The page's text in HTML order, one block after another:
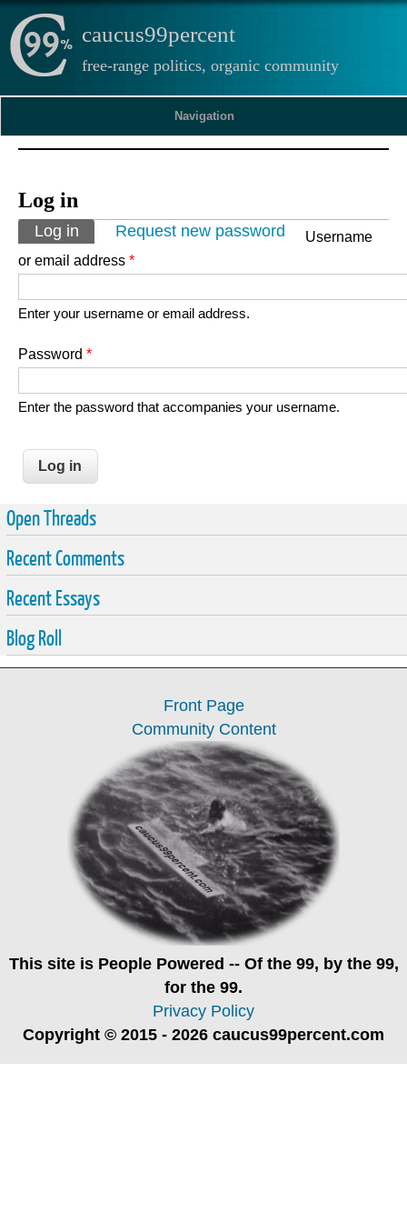
caucus99percent
free-range politics, organic community
Navigation
Log in
Primary tabs
Log in (active tab)
Request new password
Username
or email address *
Enter your username or email address.
Password *
Enter the password that accompanies your username.
Open Threads
Recent Comments
Recent Essays
Blog Roll
Front Page
Community Content
This site is People Powered -- Of the 99, by the 99,
for the 99.
Privacy Policy
Copyright © 2015 - 2026 caucus99percent.com